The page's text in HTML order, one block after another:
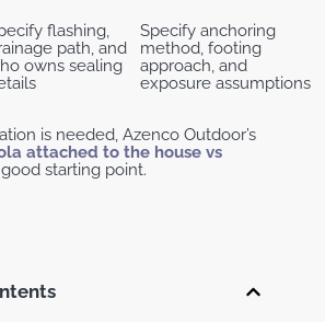
flashing,
path, and
owns sealing
Specify anchoring
method, footing
approach, and
exposure assumptions
is needed, Azenco Outdoor’s
attached to the house vs
good starting point.